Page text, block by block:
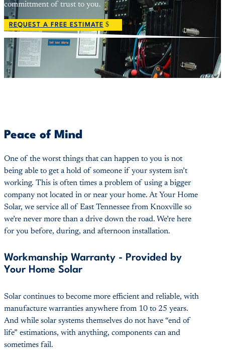
committment of trust to you.
REQUEST A FREE ESTIMATE
Peace of Mind
One of the worst things that can happen to you is not
being able to get a hold of someone if your system isn’t
working. This is often times a problem of using a bigger
company not located in or near your home. At Your Home
Solar, we service all of East Tennessee from Knoxville so
we’re never more than a drive down the road. We’re here
for you before, during, and afternoon installation.
Workmanship Warranty - Provided by
Your Home Solar
Solar continues to become more efficient and reliable, with
manufacture warranties anywhere from 10 to 25 years.
And while solar systems themselves do not have “end of
life” estimations, with anything, components can and
sometimes fail.